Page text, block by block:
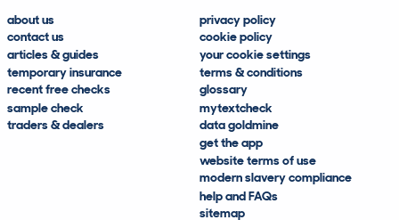
about us
contact us
articles & guides
temporary insurance
recent free checks
sample check
traders & dealers
privacy policy
cookie policy
your cookie settings
terms & conditions
glossary
mytextcheck
data goldmine
get the app
website terms of use
modern slavery compliance
help and FAQs
sitemap